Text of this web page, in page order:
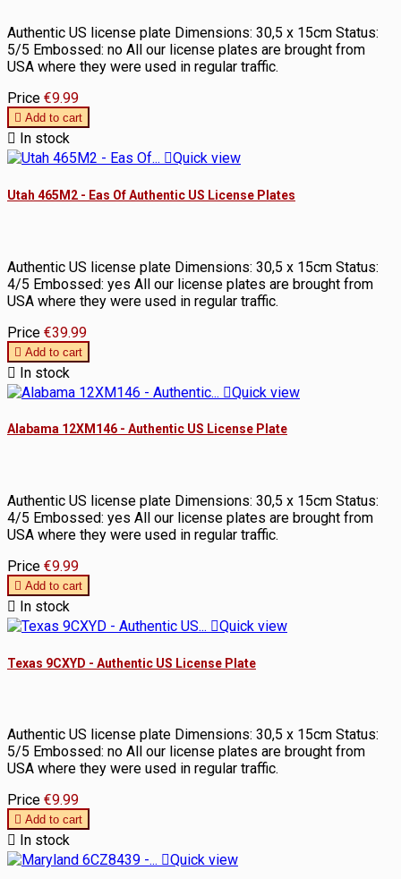
Authentic US license plate Dimensions: 30,5 x 15cm Status:
5/5 Embossed: no All our license plates are brought from
USA where they were used in regular traffic.
Price €9.99
 Add to cart
 In stock
Quick view
Utah 465M2 - Eas Of Authentic US License Plates
Authentic US license plate Dimensions: 30,5 x 15cm Status:
4/5 Embossed: yes All our license plates are brought from
USA where they were used in regular traffic.
Price €39.99
 Add to cart
 In stock
Quick view
Alabama 12XM146 - Authentic US License Plate
Authentic US license plate Dimensions: 30,5 x 15cm Status:
4/5 Embossed: yes All our license plates are brought from
USA where they were used in regular traffic.
Price €9.99
 Add to cart
 In stock
Quick view
Texas 9CXYD - Authentic US License Plate
Authentic US license plate Dimensions: 30,5 x 15cm Status:
5/5 Embossed: no All our license plates are brought from
USA where they were used in regular traffic.
Price €9.99
 Add to cart
 In stock
Quick view